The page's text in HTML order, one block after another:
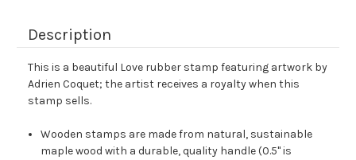
Description
This is a beautiful Love rubber stamp featuring artwork by
Adrien Coquet; the artist receives a royalty when this
stamp sells.
Wooden stamps are made from natural, sustainable
maple wood with a durable, quality handle (0.5" is